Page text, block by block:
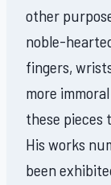
other
noble-
fingers,
more
these pieces
His works
been